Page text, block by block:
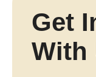
Get
With